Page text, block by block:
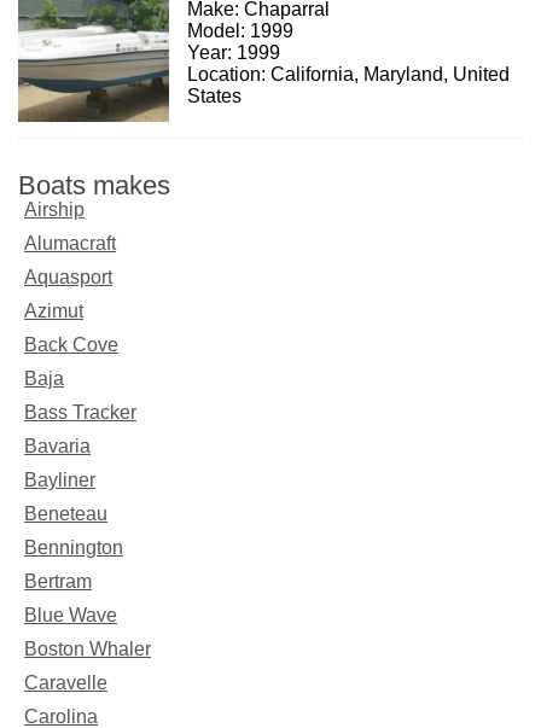
Make: Chaparral
Model: 1999
Year: 1999
Location: California, Maryland, United
States
Boats makes
Airship
Alumacraft
Aquasport
Azimut
Back Cove
Baja
Bass Tracker
Bavaria
Bayliner
Beneteau
Bennington
Bertram
Blue Wave
Boston Whaler
Caravelle
Carolina